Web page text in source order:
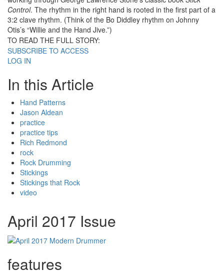
Control. The rhythm in the right hand is rooted in the first part of a
3:2 clave rhythm. (Think of the Bo Diddley rhythm on Johnny
Otis’s “Willie and the Hand Jive.”)
TO READ THE FULL STORY:
SUBSCRIBE TO ACCESS
LOG IN
In this Article
Hand Patterns
Jason Aldean
practice
practice tips
Rich Redmond
rock
Rock Drumming
Stickings
Stickings that Rock
video
April 2017 Issue
features